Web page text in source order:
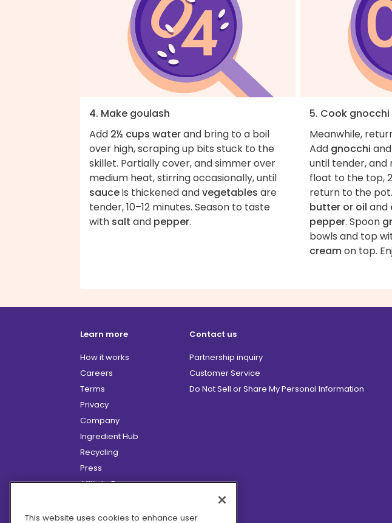
4. Make goulash
Add 2½ cups waterand bring to a boil
over high, scraping up bits stuck to the
skillet. Partially cover, and simmer over
medium heat, stirring occasionally, until
sauceis thickened andvegetables are
tender, 10–12 minutes. Season to taste
with salt and pepper.
5. Cook gnocchi
Meanwhile,
Add gnocchi
until tender,
float to the top,
return to the
butter or oil and
pepper. Spoon
bowls and top
creamon top.
Learn more
How it works
Careers
Terms
Privacy
Company
Ingredient Hub
Recycling
Press
Affiliate Program
Hero Discounts
Contact us
Partnership inquiry
Customer Service
Do Not Sell or Share My Personal Information
This website uses cookies to enhance user